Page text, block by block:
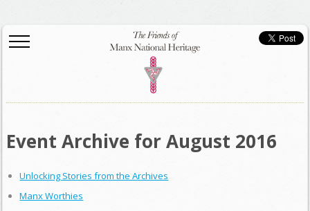
Event Archive for August 2016
Unlocking Stories from the Archives
Manx Worthies